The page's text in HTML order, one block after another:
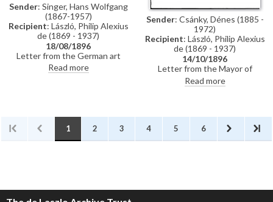
Sender: Singer, Hans Wolfgang
(1867-1957)
Recipient: László, Philip Alexius
de (1869 - 1937)
18/08/1896
Letter from the German art
historian, Hans Wolfgang Singer,
to de László thanking the artist
would be useful for his own
publication, the Allgemeines
Künstler-Lexikon. He notes that
Műcsarnok, Budapest in 1896)
Read more
Sender: Csánky, Dénes (1885 -
1972)
Recipient: László, Philip Alexius
de (1869 - 1937)
14/10/1896
Letter from the Mayor of
Zombor asking de László if he
will accept a commission to paint
Elisabeth of Austria to be hung
in the ceremonial hall of the
Read more
1 2 3 4 5 6